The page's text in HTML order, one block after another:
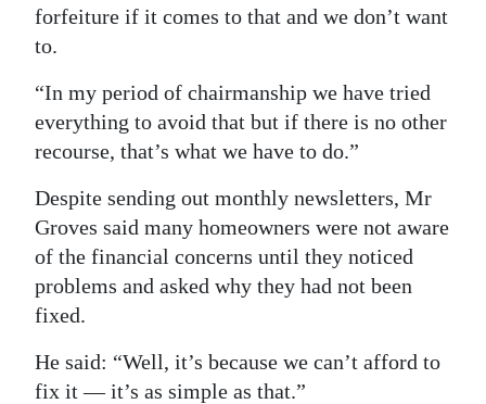
forfeiture if it comes to that and we don’t want
to.
“In my period of chairmanship we have tried
everything to avoid that but if there is no other
recourse, that’s what we have to do.”
Despite sending out monthly newsletters, Mr
Groves said many homeowners were not aware
of the financial concerns until they noticed
problems and asked why they had not been
fixed.
He said: “Well, it’s because we can’t afford to
fix it — it’s as simple as that.”